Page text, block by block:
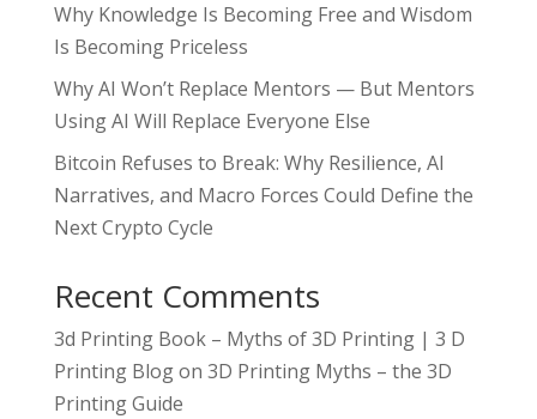
Why Knowledge Is Becoming Free and Wisdom
Is Becoming Priceless
Why AI Won’t Replace Mentors — But Mentors
Using AI Will Replace Everyone Else
Bitcoin Refuses to Break: Why Resilience, AI
Narratives, and Macro Forces Could Define the
Next Crypto Cycle
Recent Comments
3d Printing Book – Myths of 3D Printing | 3 D
Printing Blogon 3D Printing Myths – the 3D
Printing Guide